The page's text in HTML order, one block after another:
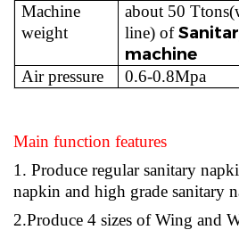
Machine
weight
about 50
line) of
machine
Air pressure 0.6-0.8Mpa
Main function features
1 . Produce regular sanitary
napkin and high grade sanitary
2.Produce 4 sizes of Wing and